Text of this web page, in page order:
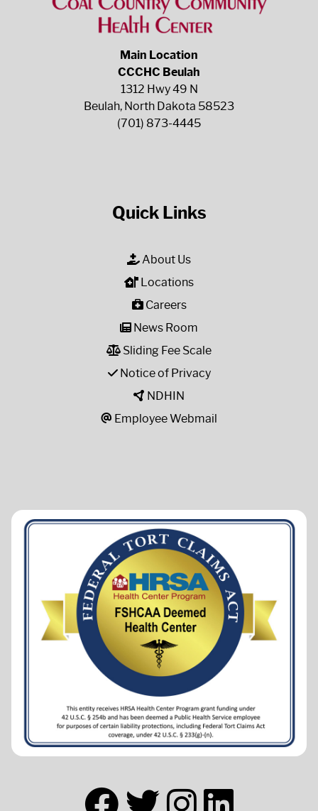
Main Location
CCCHC Beulah
1312 Hwy 49 N
Beulah, North Dakota 58523
(701) 873-4445
Quick Links
About Us
Locations
Careers
News Room
Sliding Fee Scale
Notice of Privacy
NDHIN
Employee Webmail